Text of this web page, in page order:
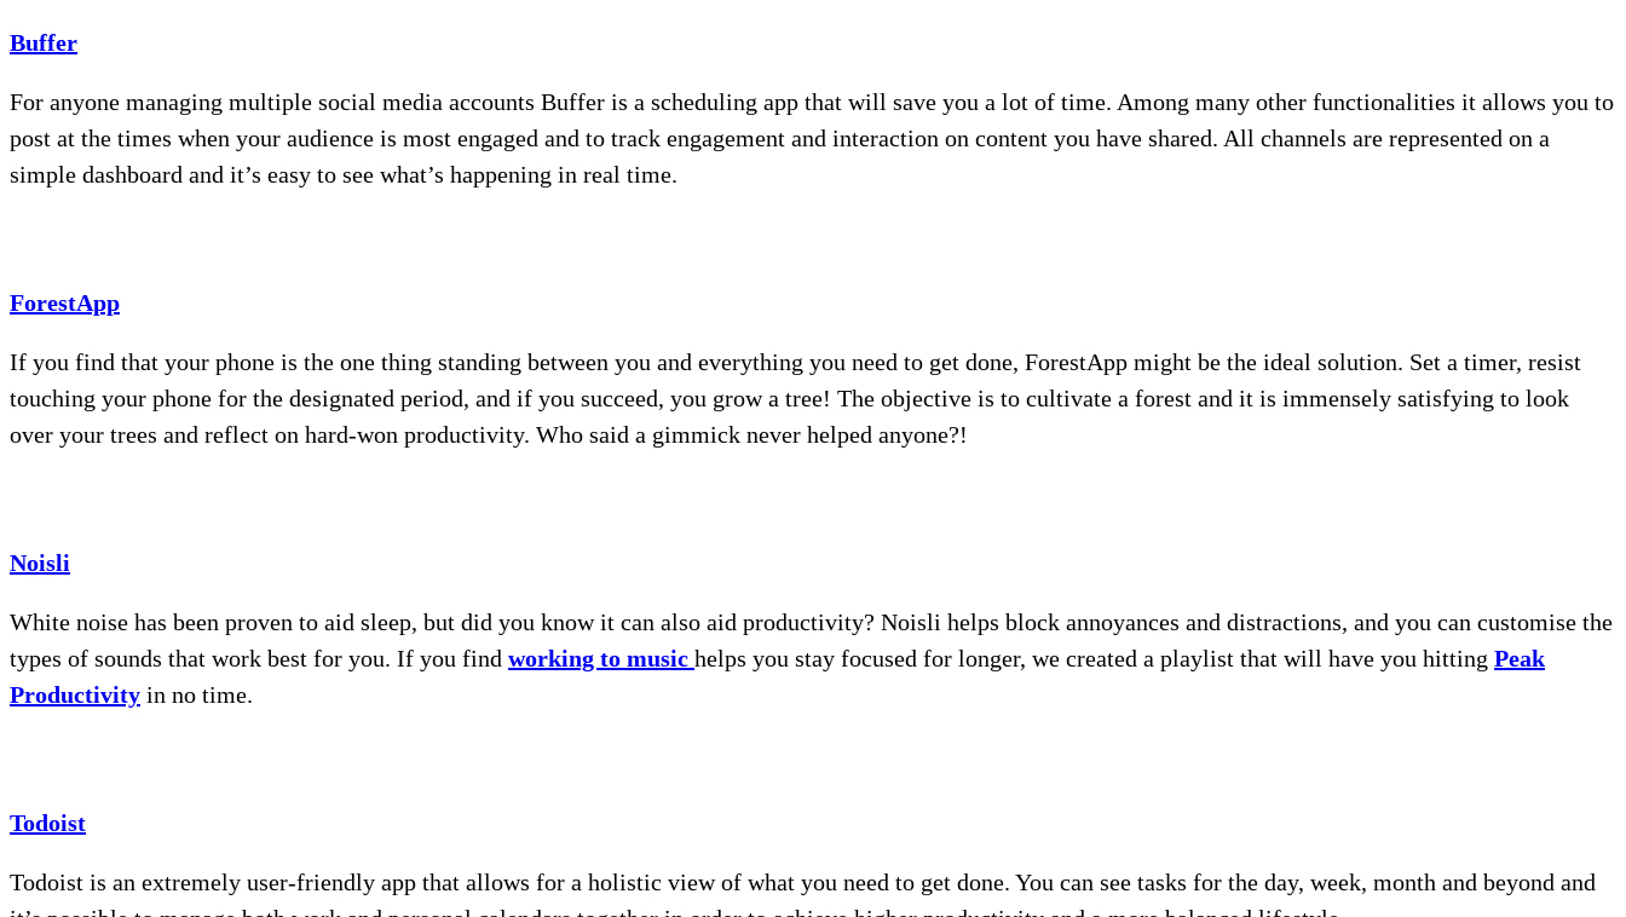
Buffer
For anyone managing multiple social media accounts Buffer is a scheduling app that will save you a lot of time. Among many other functionalities it allows you to
post at the times when your audience is most engaged and to track engagement and interaction on content you have shared. All channels are represented on a
simple dashboard and it’s easy to see what’s happening in real time.
ForestApp
If you find that your phone is the one thing standing between you and everything you need to get done, ForestApp might be the ideal solution. Set a timer, resist
touching your phone for the designated period, and if you succeed, you grow a tree! The objective is to cultivate a forest and it is immensely satisfying to look
over your trees and reflect on hard-won productivity. Who said a gimmick never helped anyone?!
Noisli
White noise has been proven to aid sleep, but did you know it can also aid productivity? Noisli helps block annoyances and distractions, and you can customise the
types of sounds that work best for you. If you find working to music helps you stay focused for longer, we created a playlist that will have you hitting Peak
Productivity in no time.
Todoist
Todoist is an extremely user-friendly app that allows for a holistic view of what you need to get done. You can see tasks for the day, week, month and beyond and